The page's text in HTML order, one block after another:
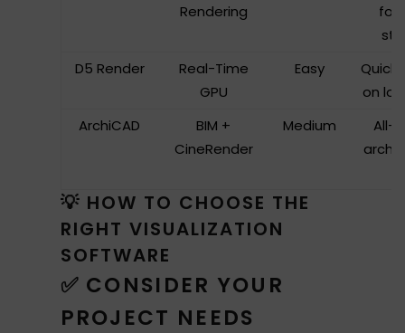
Rendering
D5 Render
Real-Time
GPU
Easy
Quick
on
ArchiCAD
BIM +
CineRender
Medium
All-
💡 HOW TO CHOOSE THE
RIGHT VISUALIZATION
SOFTWARE
✅ CONSIDER YOUR
PROJECT NEEDS